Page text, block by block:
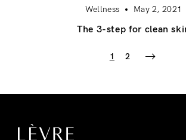
Wellness May 2, 2021
The 3-step for clean
1 2